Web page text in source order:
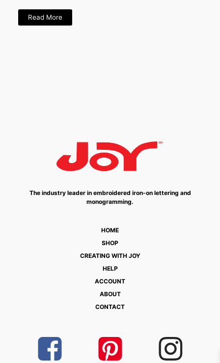
Read More
The industry leader in embroidered iron-on lettering and
monogramming.
HOME
SHOP
CREATING WITH JOY
HELP
ACCOUNT
ABOUT
CONTACT